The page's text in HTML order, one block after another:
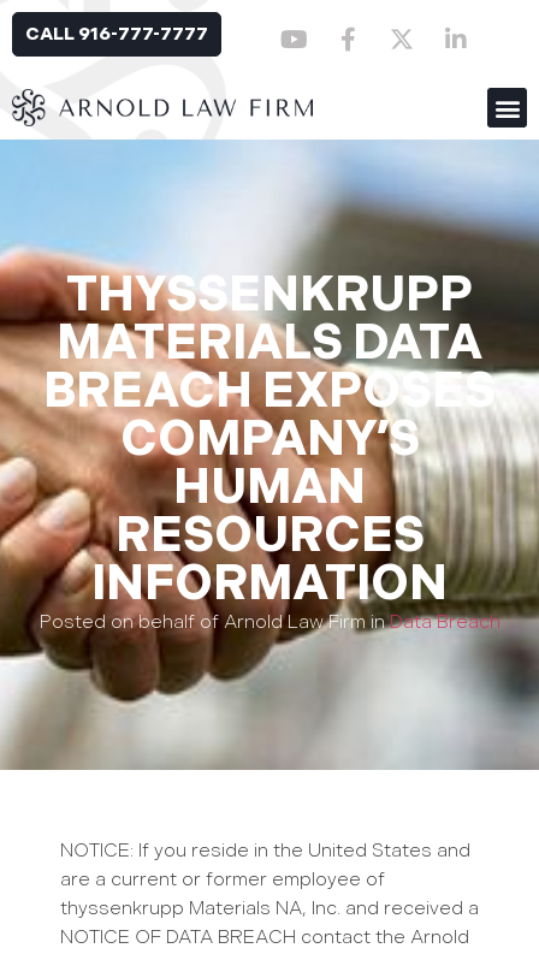
CALL 916-777-7777
THYSSENKRUPP
MATERIALS DATA
BREACH EXPOSES
COMPANY’S
HUMAN
RESOURCES
INFORMATION
Posted on behalf of Arnold Law Firm inData Breach
NOTICE: If you reside in the United States and
are a current or former employee of
thyssenkrupp Materials NA, Inc. and received a
NOTICE OF DATA BREACH contact the Arnold